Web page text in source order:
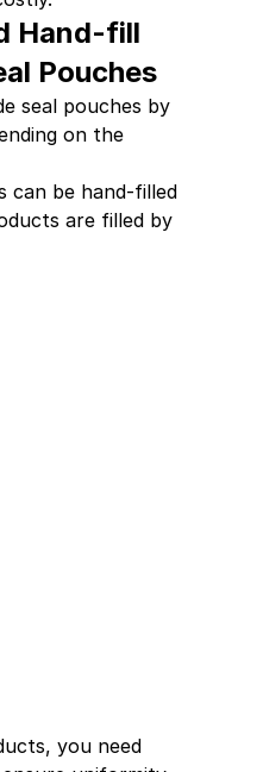
Hand-fill
Pouches
seal pouches by
on the
can be hand-filled
are filled by
you need